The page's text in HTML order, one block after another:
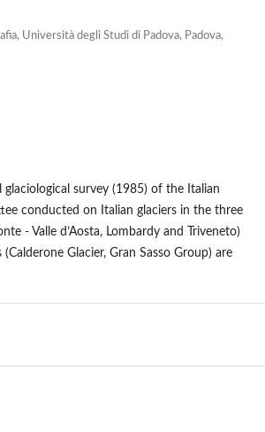
Università degli Studi di Padova, Padova,
glaciological survey (1985) of the Italian
conducted on Italian glaciers in the three
- Valle d’Aosta, Lombardy and Triveneto)
Glacier, Gran Sasso Group) are